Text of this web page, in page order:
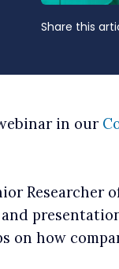
Share this
in our
on how